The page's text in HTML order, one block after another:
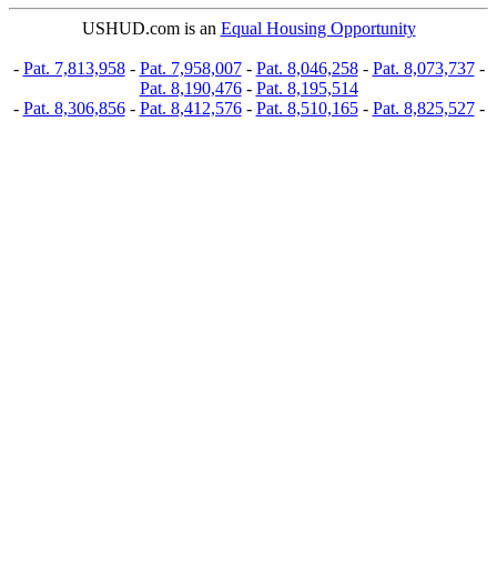
USHUD.com is an Equal Housing Opportunity
- Pat. 7,813,958- Pat. 7,958,007- Pat. 8,046,258- Pat. 8,073,737-
Pat. 8,190,476- Pat. 8,195,514
- Pat. 8,306,856- Pat. 8,412,576- Pat. 8,510,165- Pat. 8,825,527-